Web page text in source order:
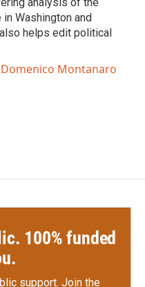
Washington and
helps edit political
Montanaro
100% funded
support. Join the